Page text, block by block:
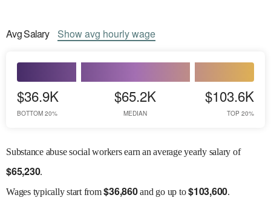
AvgSalary Showavg hourly wage
$36.9K
BOTTOM 20%
$65.2K
MEDIAN
$103.6K
TOP 20%
Substance abuse social workers earn an average yearly salary of
$65,230.
Wagestypically start from$36,860and go up to$103,600.